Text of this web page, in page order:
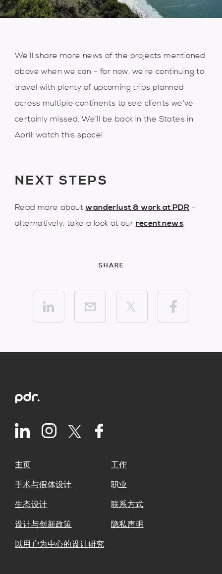
We’ll share more news of the projects mentioned
above when we can - for now, we’re continuing to
travel with plenty of upcoming trips planned
across multiple continents to see clients we’ve
certainly missed. We’ll be back in the States in
April; watch this space!
NEXT STEPS
Read more aboutwanderlust & work at PDR -
alternatively, take a look at our recent news.
SHARE
主页
手术与假体设计
生态设计
设计与创新政策
以用户为中心的设计研究
工作
职业
联系方式
隐私声明